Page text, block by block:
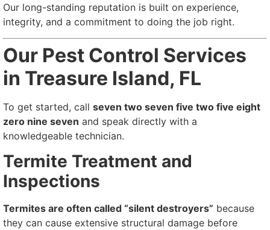
Our long-standing reputation is built on experience,
integrity, and a commitment to doing the job right.
Our Pest Control Services
in Treasure Island, FL
To get started, call seven two seven five two five eight
zero nine seven and speak directly with a
knowledgeable technician.
Termite Treatment and
Inspections
Termites are often called “silent destroyers” because
they can cause extensive structural damage before